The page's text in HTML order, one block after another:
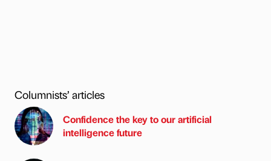
Columnists’ articles
Confidence the key to our artificial
intelligence future